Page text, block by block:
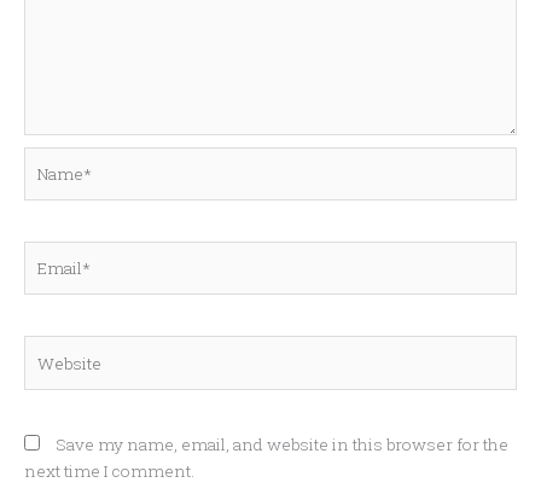
Save my name, email, and website in this browser for the
next time I comment.